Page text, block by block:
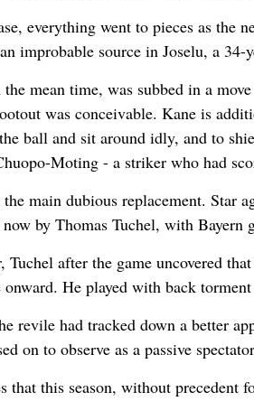
everything went to pieces as the
improbable source in Joselu, a
mean time, was subbed in a
was conceivable. Kane is
ball and sit around idly, and to
Moting - a striker who had
main dubious replacement. Star
by Thomas Tuchel, with Bayern
Tuchel after the game uncovered
onward. He played with back
revile had tracked down a better
on to observe as a passive
that this season, without precedent